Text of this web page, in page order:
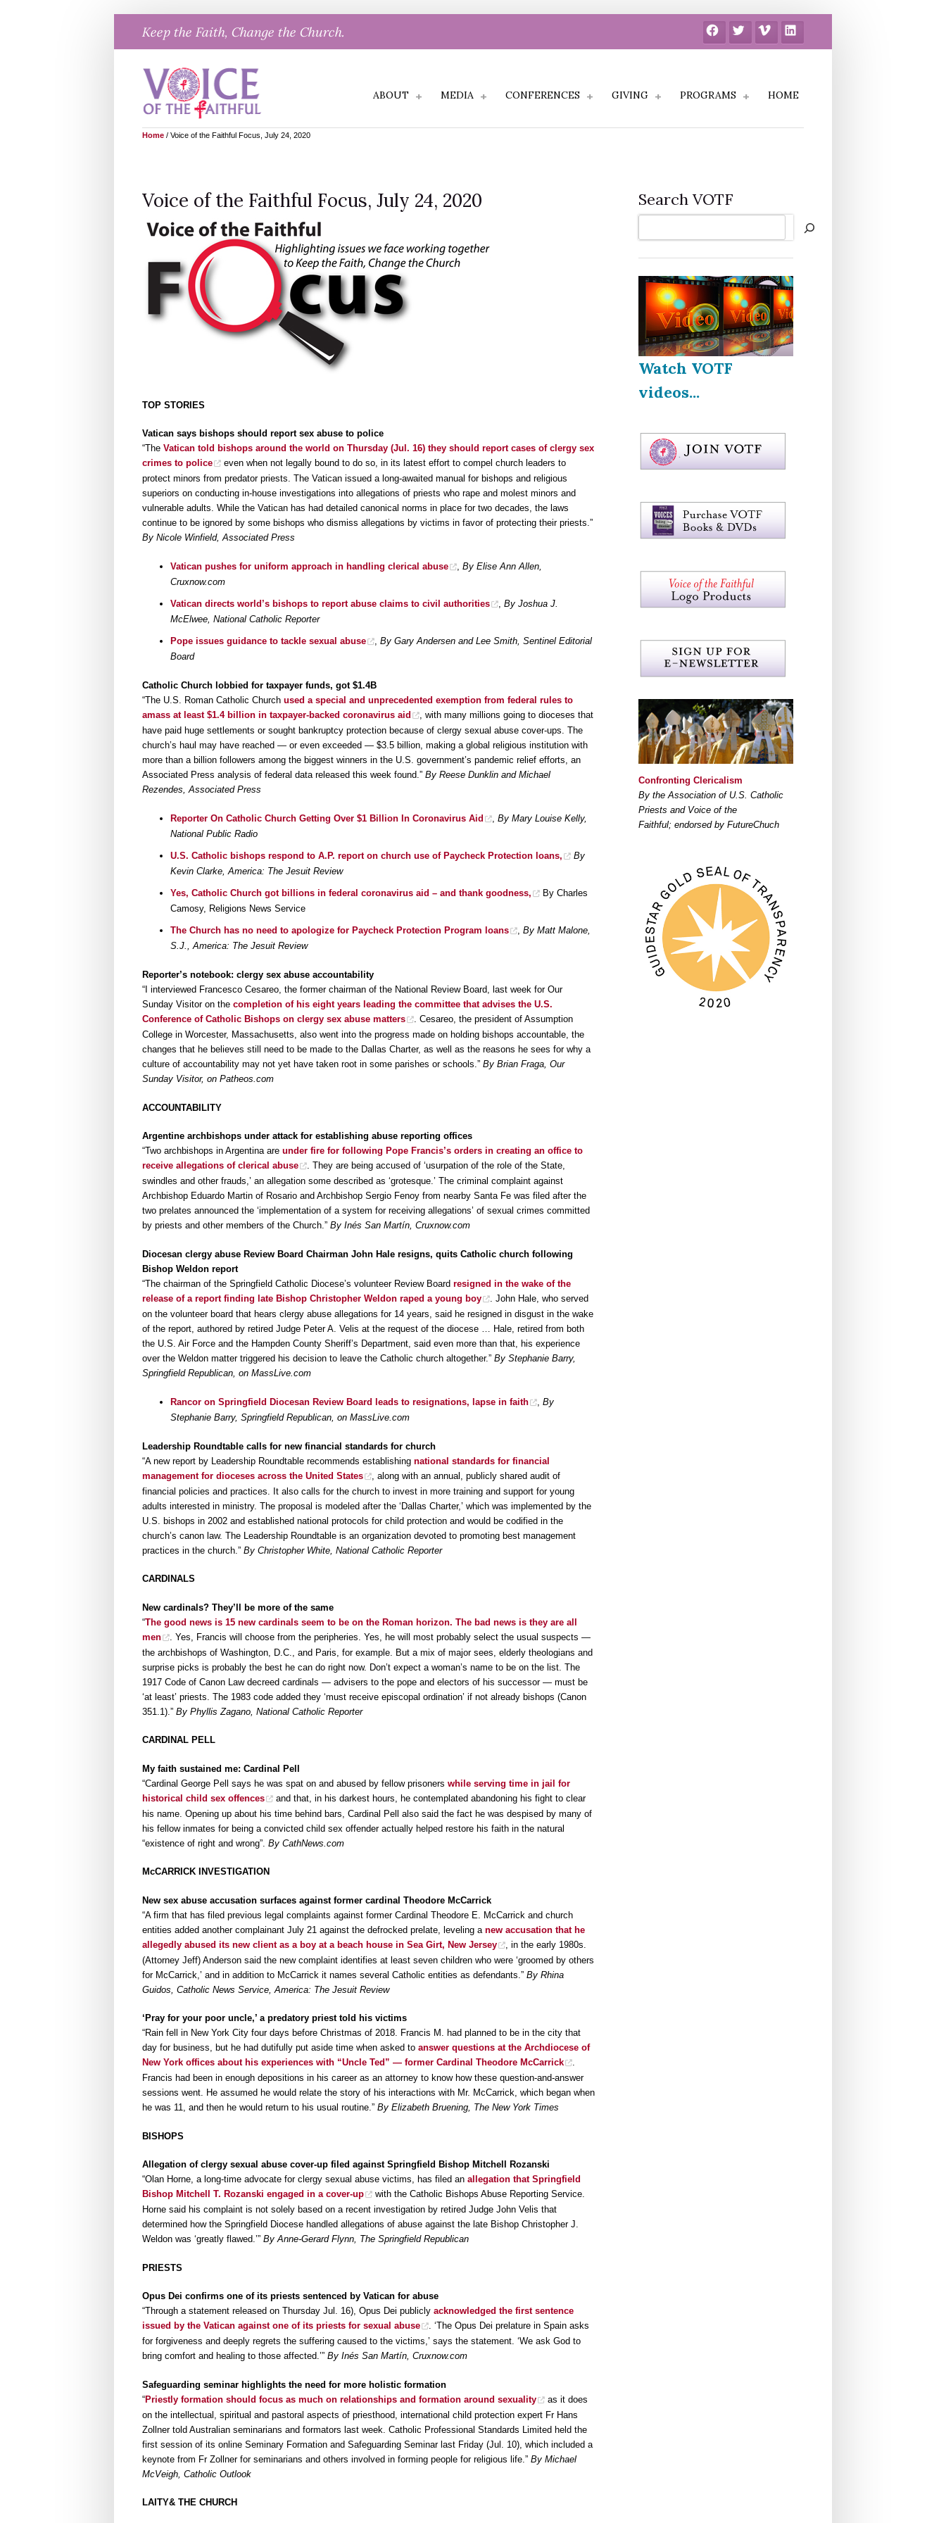
content
Keep the Faith, Change the Church. FacebookTwitter Vimeo LinkedIn
ABOUT MEDIA CONFERENCES GIVING PROGRAMS HOME
Home / Voice of the Faithful Focus, July 24, 2020
Voice of the Faithful Focus, July 24, 2020
TOP STORIES
Vatican says bishops should report sex abuse to police
“The Vatican told bishops around the world on Thursday (Jul. 16) they should report cases of clergy sex
crimes to police
even when not legally bound to do so, in its latest effort to compel church leaders to
protect minors from predator priests. The Vatican issued a long-awaited manual for bishops and religious
superiors on conducting in-house investigations into allegations of priests who rape and molest minors and
vulnerable adults. While the Vatican has had detailed canonical norms in place for two decades, the laws
continue to be ignored by some bishops who dismiss allegations by victims in favor of protecting their priests.”
By Nicole Winfield, Associated Press
Vatican pushes for uniform approach in handling clerical abuse , By Elise Ann Allen,
Cruxnow.com
Vatican directs world’s bishops to report abuse claims to civil authorities , By Joshua J.
McElwee, National Catholic Reporter
Pope issues guidance to tackle sexual abuse , By Gary Andersen and Lee Smith, Sentinel Editorial
Board
Catholic Church lobbied for taxpayer funds, got $1.4B
“The U.S. Roman Catholic Church used a special and unprecedented exemption from federal rules to
amass at least $1.4 billion in taxpayer-backed coronavirus aid
, with many millions going to dioceses that
have paid huge settlements or sought bankruptcy protection because of clergy sexual abuse cover-ups. The
church’s haul may have reached — or even exceeded — $3.5 billion, making a global religious institution with
more than a billion followers among the biggest winners in the U.S. government’s pandemic relief efforts, an
Associated Press analysis of federal data released this week found.” By Reese Dunklin and Michael
Rezendes, Associated Press
Reporter On Catholic Church Getting Over $1 Billion In Coronavirus Aid , By Mary Louise Kelly,
National Public Radio
U.S. Catholic bishops respond to A.P. report on church use of Paycheck Protection loans,
By
Kevin Clarke, America: The Jesuit Review
Yes, Catholic Church got billions in federal coronavirus aid – and thank goodness,
By Charles
Camosy, Religions News Service
The Church has no need to apologize for Paycheck Protection Program loans , By Matt Malone,
S.J., America: The Jesuit Review
Reporter’s notebook: clergy sex abuse accountability
“I interviewed Francesco Cesareo, the former chairman of the National Review Board, last week for Our
Sunday Visitor on the completion of his eight years leading the committee that advises the U.S.
Conference of Catholic Bishops on clergy sex abuse matters
. Cesareo, the president of Assumption
College in Worcester, Massachusetts, also went into the progress made on holding bishops accountable, the
changes that he believes still need to be made to the Dallas Charter, as well as the reasons he sees for why a
culture of accountability may not yet have taken root in some parishes or schools.” By Brian Fraga, Our
Sunday Visitor, on Patheos.com
ACCOUNTABILITY
Argentine archbishops under attack for establishing abuse reporting offices
“Two archbishops in Argentina are under fire for following Pope Francis’s orders in creating an office to
receive allegations of clerical abuse
. They are being accused of ‘usurpation of the role of the State,
swindles and other frauds,’ an allegation some described as ‘grotesque.’ The criminal complaint against
Archbishop Eduardo Martin of Rosario and Archbishop Sergio Fenoy from nearby Santa Fe was filed after the
two prelates announced the ‘implementation of a system for receiving allegations’ of sexual crimes committed
by priests and other members of the Church.” By Inés San Martín, Cruxnow.com
Diocesan clergy abuse Review Board Chairman John Hale resigns, quits Catholic church following
Bishop Weldon report
“The chairman of the Springfield Catholic Diocese’s volunteer Review Board resigned in the wake of the
release of a report finding late Bishop Christopher Weldon raped a young boy
. John Hale, who served
on the volunteer board that hears clergy abuse allegations for 14 years, said he resigned in disgust in the wake
of the report, authored by retired Judge Peter A. Velis at the request of the diocese … Hale, retired from both
the U.S. Air Force and the Hampden County Sheriff’s Department, said even more than that, his experience
over the Weldon matter triggered his decision to leave the Catholic church altogether.” By Stephanie Barry,
Springfield Republican, on MassLive.com
Rancor on Springfield Diocesan Review Board leads to resignations, lapse in faith
By
Stephanie Barry, Springfield Republican, on MassLive.com
Leadership Roundtable calls for new financial standards for church
“A new report by Leadership Roundtable recommends establishing national standards for financial
management for dioceses across the United States
, along with an annual, publicly shared audit of
financial policies and practices. It also calls for the church to invest in more training and support for young
adults interested in ministry. The proposal is modeled after the ‘Dallas Charter,’ which was implemented by the
U.S. bishops in 2002 and established national protocols for child protection and would be codified in the
church’s canon law. The Leadership Roundtable is an organization devoted to promoting best management
practices in the church.” By Christopher White, National Catholic Reporter
CARDINALS
New cardinals? They’ll be more of the same
“The good news is 15 new cardinals seem to be on the Roman horizon. The bad news is they are all
men
. Yes, Francis will choose from the peripheries. Yes, he will most probably select the usual suspects —
the archbishops of Washington, D.C., and Paris, for example. But a mix of major sees, elderly theologians and
surprise picks is probably the best he can do right now. Don’t expect a woman’s name to be on the list. The
1917 Code of Canon Law decreed cardinals — advisers to the pope and electors of his successor — must be
‘at least’ priests. The 1983 code added they ‘must receive episcopal ordination’ if not already bishops (Canon
351.1).” By Phyllis Zagano, National Catholic Reporter
CARDINAL PELL
My faith sustained me: Cardinal Pell
“Cardinal George Pell says he was spat on and abused by fellow prisoners while serving time in jail for
historical child sex offences
and that, in his darkest hours, he contemplated abandoning his fight to clear
his name. Opening up about his time behind bars, Cardinal Pell also said the fact he was despised by many of
his fellow inmates for being a convicted child sex offender actually helped restore his faith in the natural
“existence of right and wrong”. By CathNews.com
McCARRICK INVESTIGATION
New sex abuse accusation surfaces against former cardinal Theodore McCarrick
“A firm that has filed previous legal complaints against former Cardinal Theodore E. McCarrick and church
entities added another complainant July 21 against the defrocked prelate, leveling a new accusation that he
allegedly abused its new client as a boy at a beach house in Sea Girt, New Jersey
, in the early 1980s.
(Attorney Jeff) Anderson said the new complaint identifies at least seven children who were ‘groomed by others
for McCarrick,’ and in addition to McCarrick it names several Catholic entities as defendants.” By Rhina
Guidos, Catholic News Service, America: The Jesuit Review
‘Pray for your poor uncle,’ a predatory priest told his victims
“Rain fell in New York City four days before Christmas of 2018. Francis M. had planned to be in the city that
day for business, but he had dutifully put aside time when asked to answer questions at the Archdiocese of
New York offices about his experiences with “Uncle Ted” — former Cardinal Theodore McCarrick
.
Francis had been in enough depositions in his career as an attorney to know how these question-and-answer
sessions went. He assumed he would relate the story of his interactions with Mr. McCarrick, which began when
he was 11, and then he would return to his usual routine.” By Elizabeth Bruening, The New York Times
BISHOPS
Allegation of clergy sexual abuse cover-up filed against Springfield Bishop Mitchell Rozanski
“Olan Horne, a long-time advocate for clergy sexual abuse victims, has filed an allegation that Springfield
Bishop Mitchell T. Rozanski engaged in a cover-up
with the Catholic Bishops Abuse Reporting Service.
Horne said his complaint is not solely based on a recent investigation by retired Judge John Velis that
determined how the Springfield Diocese handled allegations of abuse against the late Bishop Christopher J.
Weldon was ‘greatly flawed.’” By Anne-Gerard Flynn, The Springfield Republican
PRIESTS
Opus Dei confirms one of its priests sentenced by Vatican for abuse
“Through a statement released on Thursday Jul. 16), Opus Dei publicly acknowledged the first sentence
issued by the Vatican against one of its priests for sexual abuse
. ‘The Opus Dei prelature in Spain asks
for forgiveness and deeply regrets the suffering caused to the victims,’ says the statement. ‘We ask God to
bring comfort and healing to those affected.’” By Inés San Martín, Cruxnow.com
Safeguarding seminar highlights the need for more holistic formation
“Priestly formation should focus as much on relationships and formation around sexuality
as it does
on the intellectual, spiritual and pastoral aspects of priesthood, international child protection expert Fr Hans
Zollner told Australian seminarians and formators last week. Catholic Professional Standards Limited held the
first session of its online Seminary Formation and Safeguarding Seminar last Friday (Jul. 10), which included a
keynote from Fr Zollner for seminarians and others involved in forming people for religious life.” By Michael
McVeigh, Catholic Outlook
LAITY& THE CHURCH
Search VOTF
Watch VOTF
videos...
Confronting Clericalism
By the Association of U.S. Catholic
Priests and Voice of the
Faithful; endorsed by FutureChuch